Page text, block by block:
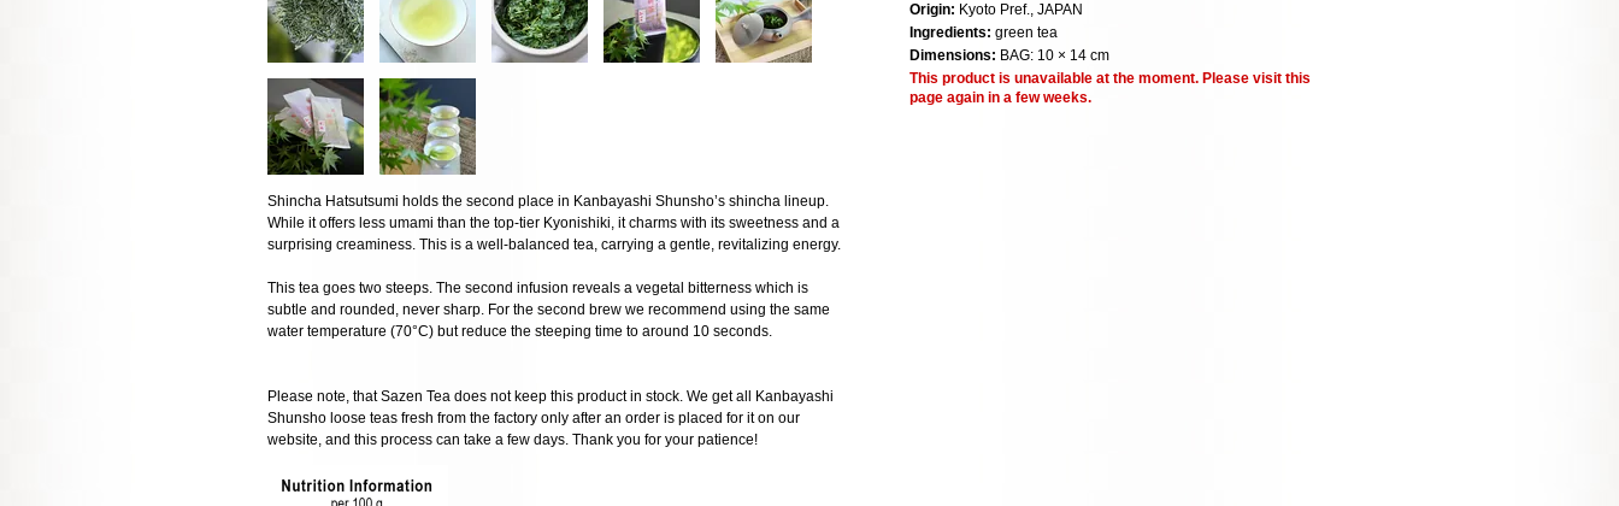
Shincha Hatsutsumi holds the second place in Kanbayashi Shunsho’s shincha lineup.
While it offers less umami than the top-tier Kyonishiki, it charms with its sweetness and a
surprising creaminess. This is a well-balanced tea, carrying a gentle, revitalizing energy.
This tea goes two steeps. The second infusion reveals a vegetal bitterness which is
subtle and rounded, never sharp. For the second brew we recommend using the same
water temperature (70°C) but reduce the steeping time to around 10 seconds.
Please note, that Sazen Tea does not keep this product in stock. We get all Kanbayashi
Shunsho loose teas fresh from the factory only after an order is placed for it on our
website, and this process can take a few days. Thank you for your patience!
Origin: Kyoto Pref., JAPAN
Ingredients: green tea
Dimensions: BAG: 10 × 14 cm
This product is unavailable at the moment. Please visit this
page again in a few weeks.